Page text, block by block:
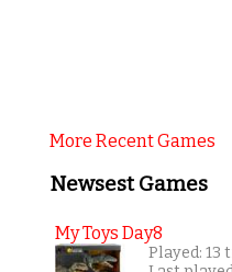
More Recent Games
Newsest Games
My Toys Day8
Played: 13